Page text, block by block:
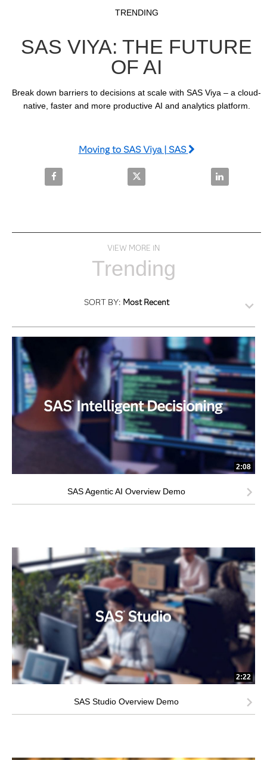
Skip to collection list
Skip to video grid
TRENDING
SAS VIYA: THE FUTURE
OF AI
Break down barriers to decisions at scale with SAS Viya – a cloud-
native, faster and more productive AI and analytics platform.
Moving to SAS Viya | SAS
Share SAS Viya: The Future of AI on Facebook
Share SAS Viya: The Future of
Share SAS
VIEW MORE IN
Trending
SORT BY: Most Recent
2:08
SAS Agentic AI Overview Demo
2:22
SAS Studio Overview Demo